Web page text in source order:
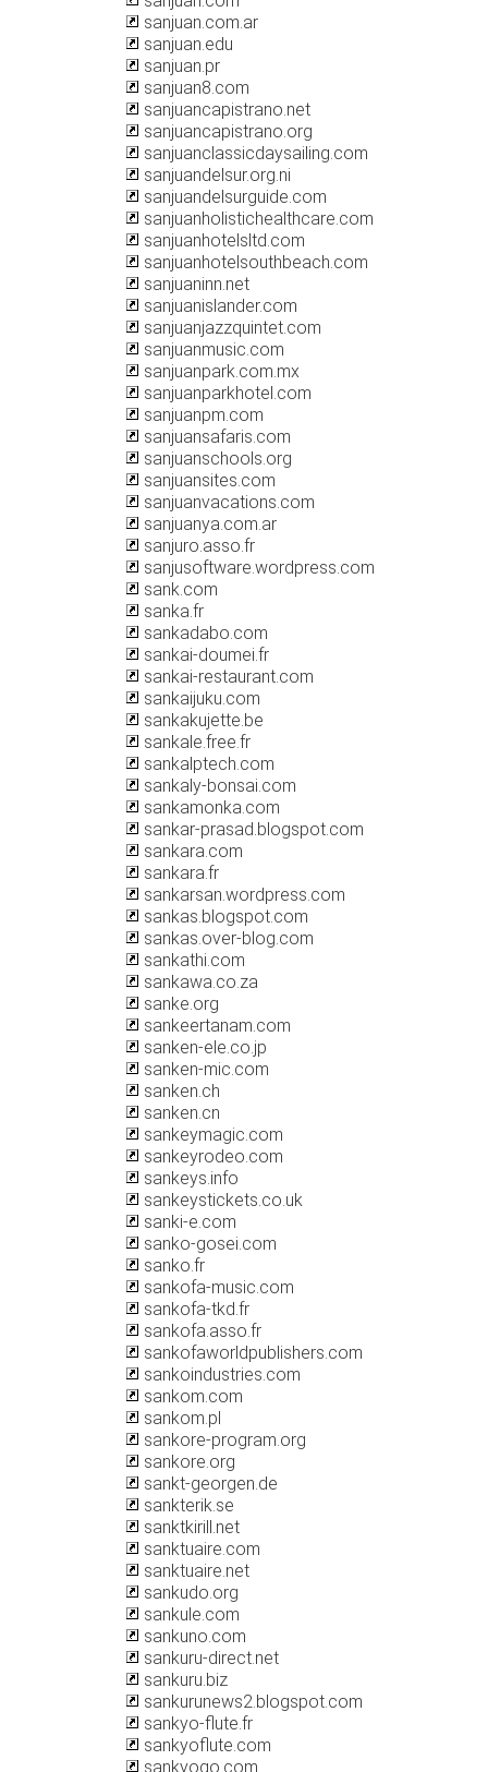
sanjuan.com.ar
sanjuan.edu
sanjuan.pr
sanjuan8.com
sanjuancapistrano.net
sanjuancapistrano.org
sanjuanclassicdaysailing.com
sanjuandelsur.org.ni
sanjuandelsurguide.com
sanjuanholistichealthcare.com
sanjuanhotelsltd.com
sanjuanhotelsouthbeach.com
sanjuaninn.net
sanjuanislander.com
sanjuanjazzquintet.com
sanjuanmusic.com
sanjuanpark.com.mx
sanjuanparkhotel.com
sanjuanpm.com
sanjuansafaris.com
sanjuanschools.org
sanjuansites.com
sanjuanvacations.com
sanjuanya.com.ar
sanjuro.asso.fr
sanjusoftware.wordpress.com
sank.com
sanka.fr
sankadabo.com
sankai-doumei.fr
sankai-restaurant.com
sankaijuku.com
sankakujette.be
sankale.free.fr
sankalptech.com
sankaly-bonsai.com
sankamonka.com
sankar-prasad.blogspot.com
sankara.com
sankara.fr
sankarsan.wordpress.com
sankas.blogspot.com
sankas.over-blog.com
sankathi.com
sankawa.co.za
sanke.org
sankeertanam.com
sanken-ele.co.jp
sanken-mic.com
sanken.ch
sanken.cn
sankeymagic.com
sankeyrodeo.com
sankeys.info
sankeystickets.co.uk
sanki-e.com
sanko-gosei.com
sanko.fr
sankofa-music.com
sankofa-tkd.fr
sankofa.asso.fr
sankofaworldpublishers.com
sankoindustries.com
sankom.com
sankom.pl
sankore-program.org
sankore.org
sankt-georgen.de
sankterik.se
sanktkirill.net
sanktuaire.com
sanktuaire.net
sankudo.org
sankule.com
sankuno.com
sankuru-direct.net
sankuru.biz
sankurunews2.blogspot.com
sankyo-flute.fr
sankyoflute.com
sankyogo.com